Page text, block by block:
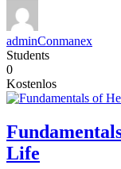
adminConmanex
Students
0
Kostenlos
Life